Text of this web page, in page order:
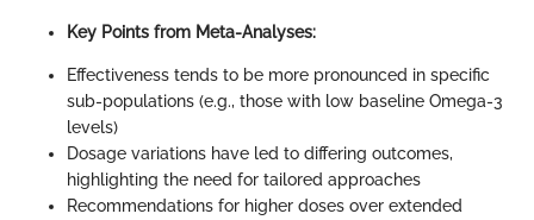
Key Points from Meta-Analyses:
Effectiveness tends to be more pronounced in specific
sub-populations (e.g., those with low baseline Omega-3
levels)
Dosage variations have led to differing outcomes,
highlighting the need for tailored approaches
Recommendations for higher doses over extended